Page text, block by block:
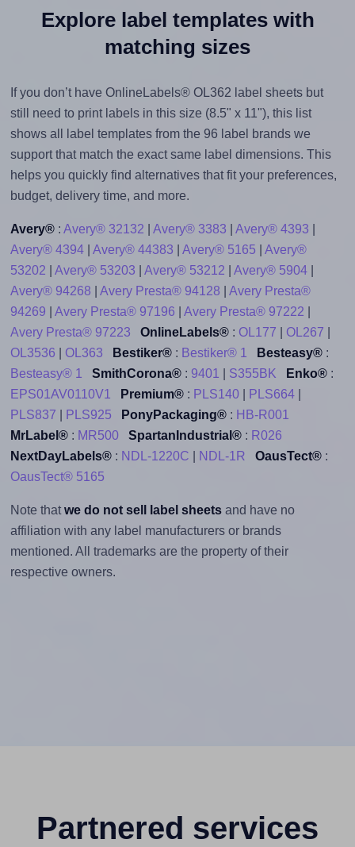
Explore label templates with
matching sizes
If you don’t have OnlineLabels® OL362 label sheets but
still need to print labels in this size (8.5" x 11"), this list
shows all label templates from the 96 label brands we
support that match the exact same label dimensions. This
helps you quickly find alternatives that fit your preferences,
budget, delivery time, and more.
Avery®: Avery® 32132 Avery® 3383 Avery® 4393
Avery® 4394| Avery® 44383 Avery® 5165
Avery®
53202
Avery® 53203 Avery® 53212 Avery® 5904|
Avery® 94268
Avery Presta® 94128
Avery Presta®
94269
Avery Presta® 97196 Avery Presta® 97222
Avery Presta® 97223
OnlineLabels®: OL177 OL267
OL3536
OL363 Bestiker®: Bestiker® 1 Besteasy®:
Besteasy® 1
SmithCorona®: 9401 S355BK Enko®:
EPS01AV0110V1
Premium®: PLS140| PLS664|
PLS837
PLS925 PonyPackaging®: HB-R001
MrLabel®: MR500 SpartanIndustrial®: R026
NextDayLabels®: NDL-1220C NDL-1R OausTect®:
OausTect® 5165
Note that we do not sell label sheetsand have no
affiliation with any label manufacturers or brands
mentioned. All trademarks are the property of their
respective owners.
Partnered services